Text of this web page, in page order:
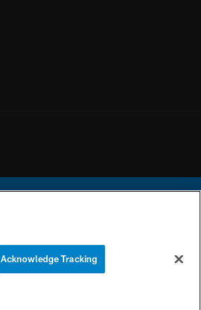
COOKIE
Acknowledge Tracking